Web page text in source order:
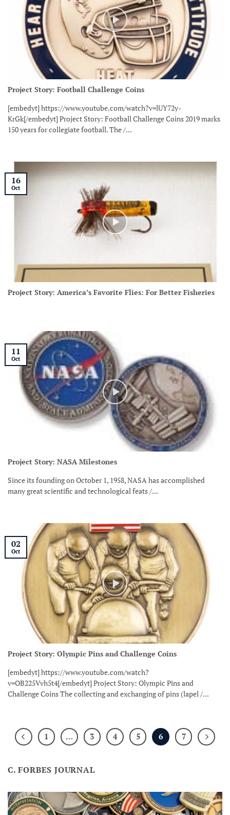
Project Story: Football Challenge Coins
[embedyt] https://www.youtube.com/watch?v=lUY72y-
KrGk[/embedyt] Project Story: Football Challenge Coins 2019 marks
150 years for collegiate football. The /...
Project Story: America’s Favorite Flies: For Better Fisheries
16
Oct
Project Story: NASA Milestones
Since its founding on October 1, 1958, NASA has accomplished
many great scientific and technological feats /...
11
Oct
Project Story: Olympic Pins and Challenge Coins
[embedyt] https://www.youtube.com/watch?
v=OB225Vvh5t4[/embedyt] Project Story: Olympic Pins and
Challenge Coins The collecting and exchanging of pins (lapel /...
02
Oct
1 … 3 4 5 6 7
C. FORBES JOURNAL